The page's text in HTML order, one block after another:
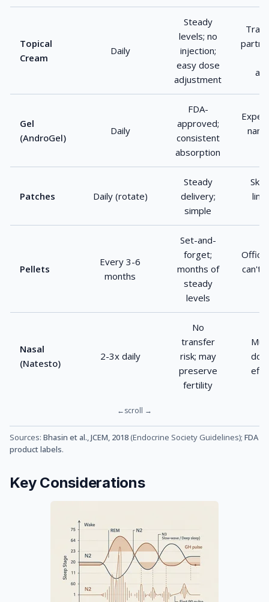
Topical
Cream
Daily
Steady
levels; no
injection;
easy dose
adjustment
Gel
(AndroGel)
Daily
FDA-
approved;
consistent
absorption
Patches Daily (rotate)
Steady
delivery;
simple
Pellets
Every 3-6
months
Set-and-
forget;
months of
steady
levels
Office
can't
Nasal
(Natesto)
2-3x daily
No
transfer
risk; may
preserve
fertility
Sources: Bhasin et al., JCEM, 2018 (Endocrine Society Guidelines); FDA
product labels.
Key Considerations